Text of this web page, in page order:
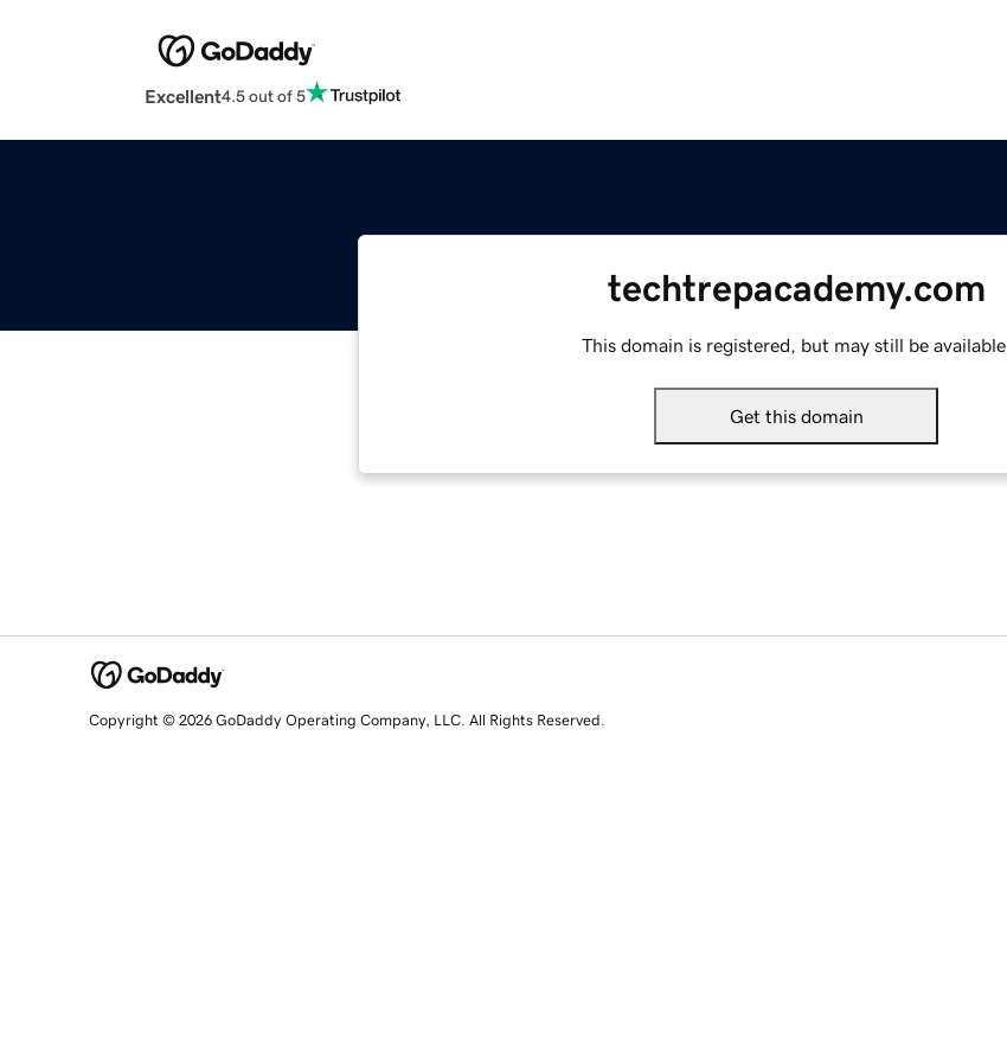
Excellent4.5 out of 5
techtrepacademy.com
This domain is registered, but may still be available.
Get this domain
Copyright © 2026 GoDaddy Operating Company, LLC. All Rights Reserved.